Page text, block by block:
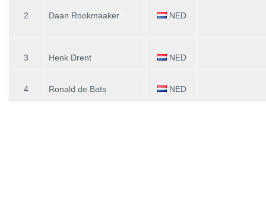
2 Daan Rookmaaker NED
3 Henk Drent NED
4 Ronald de Bats NED